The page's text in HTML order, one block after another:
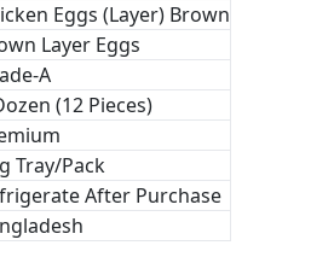
Eggs (Layer) Brown
Layer Eggs
A
(12 Pieces)
Tray/Pack
After Purchase